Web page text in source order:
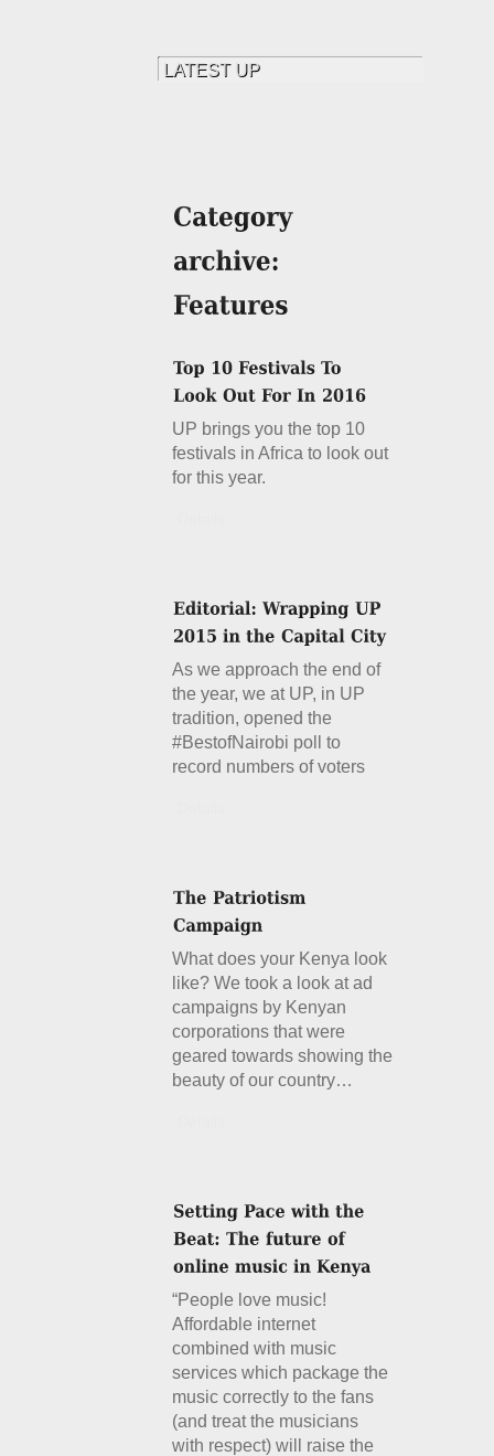
UP brings you the top 10
festivals in Africa to look out
for this year.
As we approach the end of
the year, we at UP, in UP
tradition, opened the
#BestofNairobi poll to
record numbers of voters
What does your Kenya look
like? We took a look at ad
campaigns by Kenyan
corporations that were
geared towards showing the
beauty of our country…
“People love music!
Affordable internet
combined with music
services which package the
music correctly to the fans
(and treat the musicians
with respect) will raise the